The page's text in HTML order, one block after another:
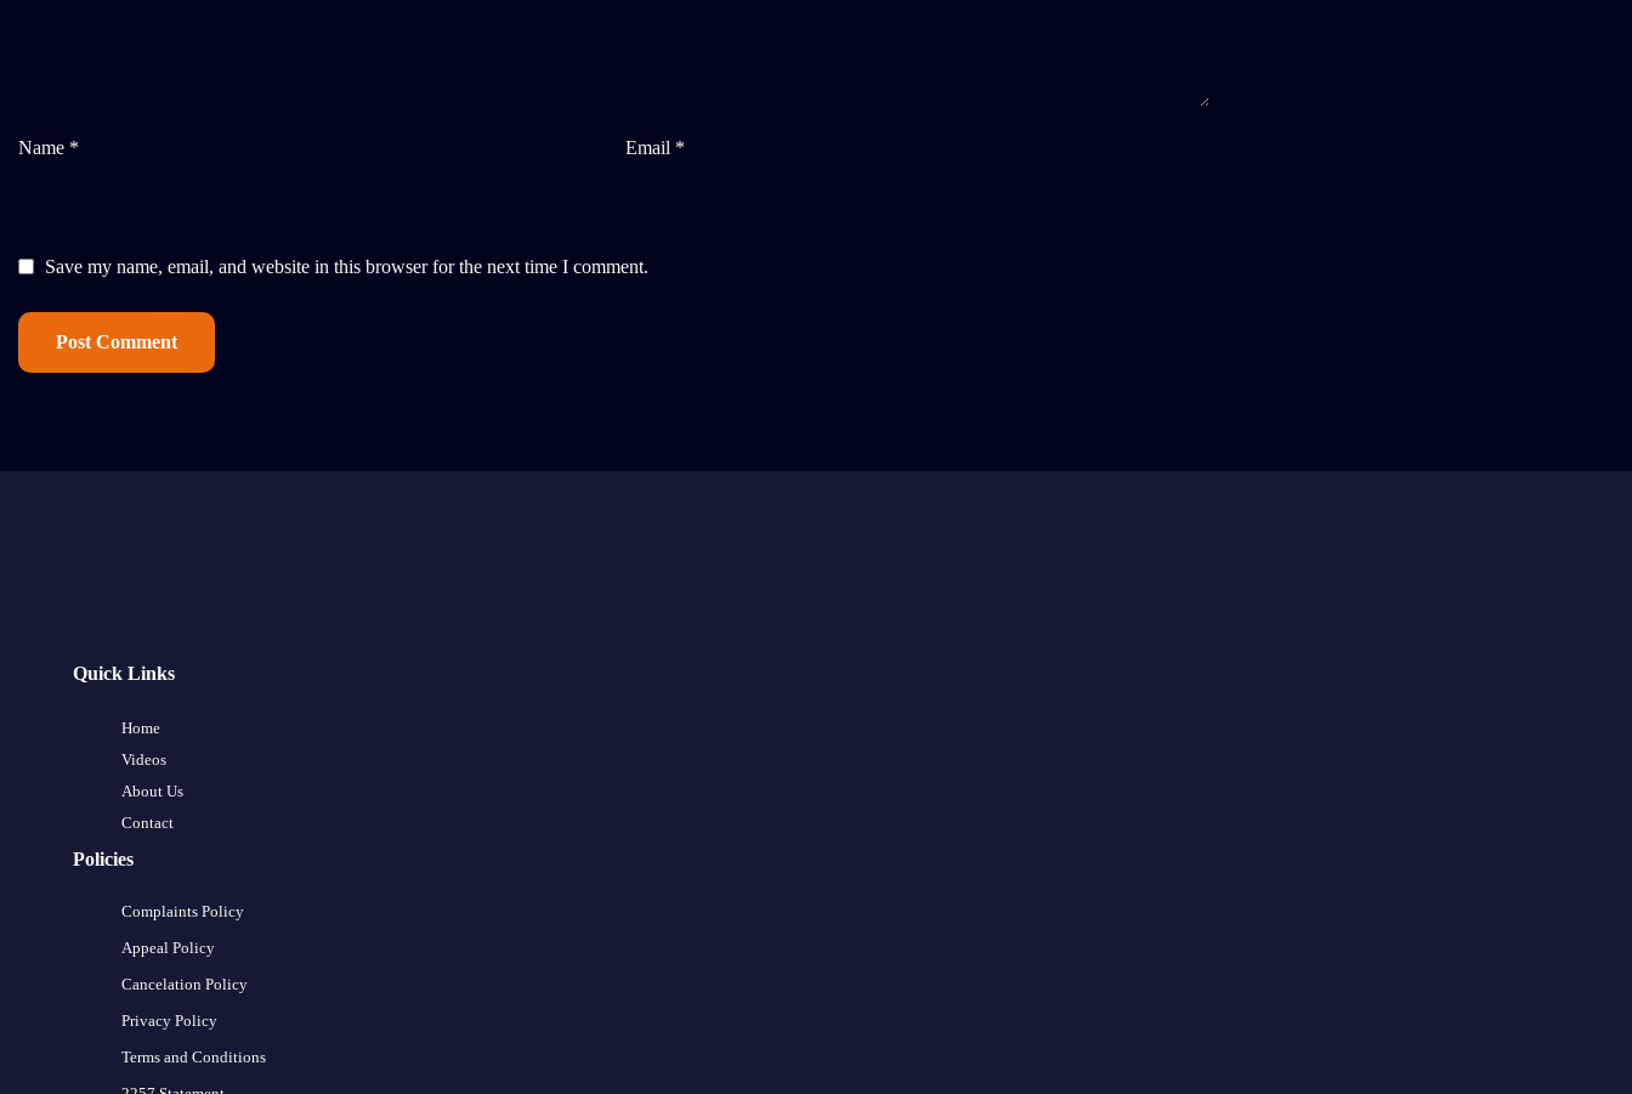
Name * Email *
Save my name, email, and website in this browser for the next time I comment.
Quick Links
Home
Videos
About Us
Contact
Policies
Complaints Policy
Appeal Policy
Cancelation Policy
Privacy Policy
Terms and Conditions